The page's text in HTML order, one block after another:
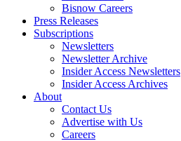
Bisnow Careers
Press Releases
Subscriptions
Newsletters
Newsletter Archive
Insider Access Newsletters
Insider Access Archives
About
Contact Us
Advertise with Us
Careers